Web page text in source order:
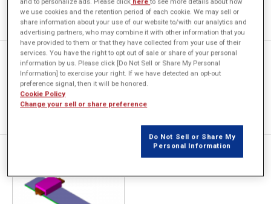
[JAC065] ボイスコイルモータ
の静推力解析
[JAC104] 誘導リニアモータの
we use cookies and the retention period of each cookie. We may sell or
share information about your use of our website to/with our analytics and
advertising partners, who may combine it with other information that you
have provided to them or that they have collected from your use of their
services. You have the right to opt out of sale or share of your personal
information by us. Please click [Do Not Sell or Share My Personal
Information] to exercise your right. If we have detected an opt-out
preference signal, then it will be honored.
Cookie Policy
Change your sell or share preference
Do Not Sell or Share My
Personal Information